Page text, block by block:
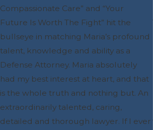
Compassionate Care” and “Your
Future Is Worth The Fight” hit the
bullseye in matching Maria’s profound
talent, knowledge and ability as a
Defense Attorney. Maria absolutely
had my best interest at heart, and that
is the whole truth and nothing but. An
extraordinarily talented, caring,
detailed and thorough lawyer. If I ever